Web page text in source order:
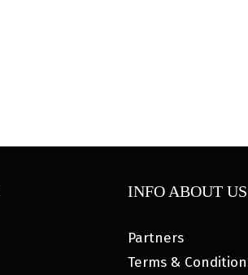
INFO ABOUT US
Partners
Terms &